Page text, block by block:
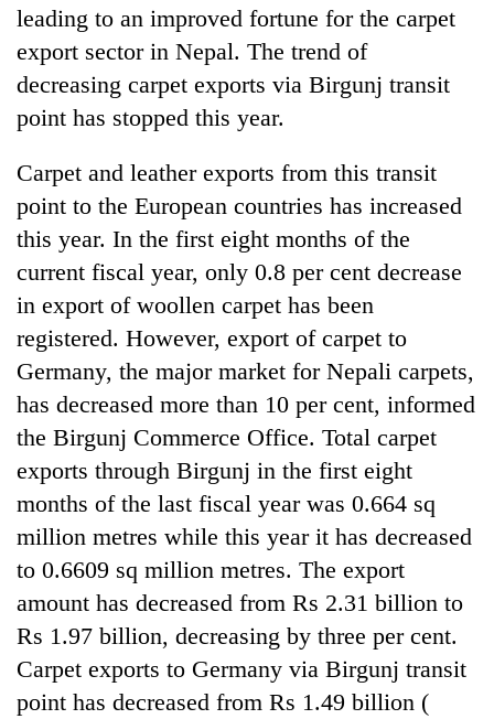
Health
TRENDING
Silent
for
years,
Hetauda
Textile
Industry's
looms
start
running
again
leading to an improved fortune for the carpet
export sector in Nepal. The trend of
decreasing carpet exports via Birgunj transit
point has stopped this year.
Carpet and leather exports from this transit
point to the European countries has increased
this year. In the first eight months of the
current fiscal year, only 0.8 per cent decrease
in export of woollen carpet has been
registered. However, export of carpet to
Germany, the major market for Nepali carpets,
has decreased more than 10 per cent, informed
the Birgunj Commerce Office. Total carpet
exports through Birgunj in the first eight
months of the last fiscal year was 0.664 sq
million metres while this year it has decreased
to 0.6609 sq million metres. The export
amount has decreased from Rs 2.31 billion to
Rs 1.97 billion, decreasing by three per cent.
Carpet exports to Germany via Birgunj transit
point has decreased from Rs 1.49 billion (